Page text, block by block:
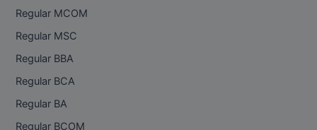
Regular MCOM
Regular MSC
Regular BBA
Regular BCA
Regular BA
Regular BCOM